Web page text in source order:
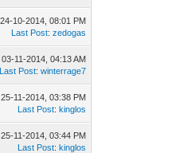
24-10-2014, 08:01 PM
Last Post:zedogas
03-11-2014, 04:13 AM
Last Post:winterrage7
25-11-2014, 03:38 PM
Last Post:kinglos
25-11-2014, 03:44 PM
Last Post:kinglos